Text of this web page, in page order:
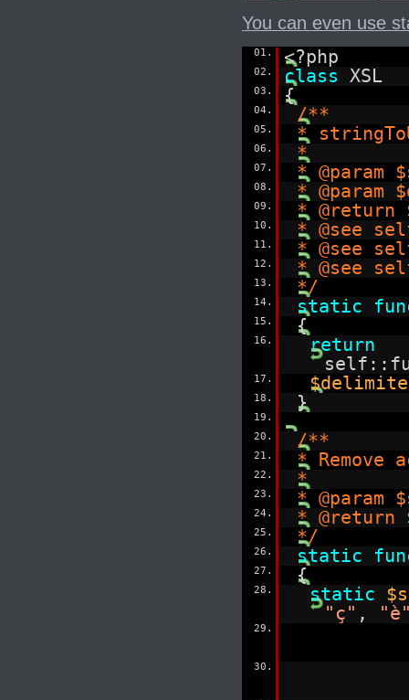
You can even use
01. <?php
02. class XSL
03. {
04. /**
05. *
06. *
07. *
08. *
09. *
10. * @see
11. * @see
12. * @see
13. */
14. static
15. {
16.
return
17.
18. }
19.
20.
/**
21. * Remove
22. *
23. *
24. *
25. */
26. static
27. {
28. static
"ç" ,
29.
30.